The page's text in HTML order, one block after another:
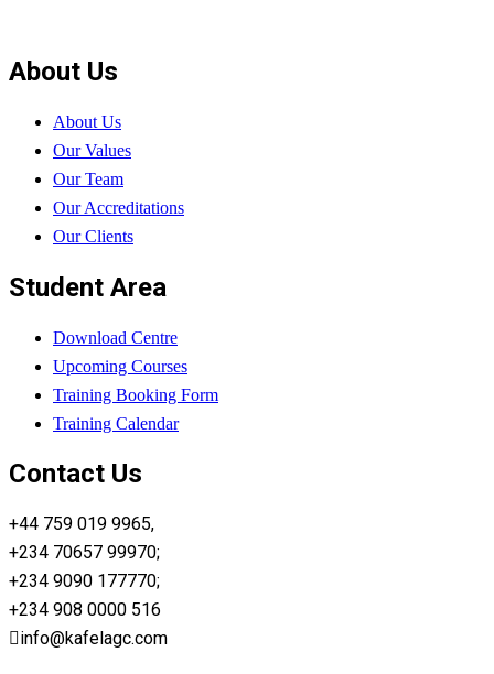
About Us
About Us
Our Values
Our Team
Our Accreditations
Our Clients
Student Area
Download Centre
Upcoming Courses
Training Booking Form
Training Calendar
Contact Us
+44 759 019 9965,
+234 70657 99970;
+234 9090 177770;
+234 908 0000 516
info@kafelagc.com